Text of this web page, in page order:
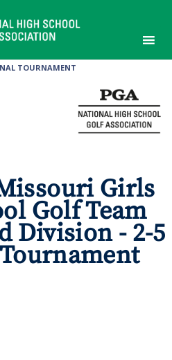
TOURNAMENT
Girls
Golf Team
Division - 2-5